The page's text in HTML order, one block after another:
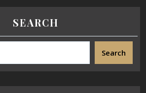
SEARCH
Search